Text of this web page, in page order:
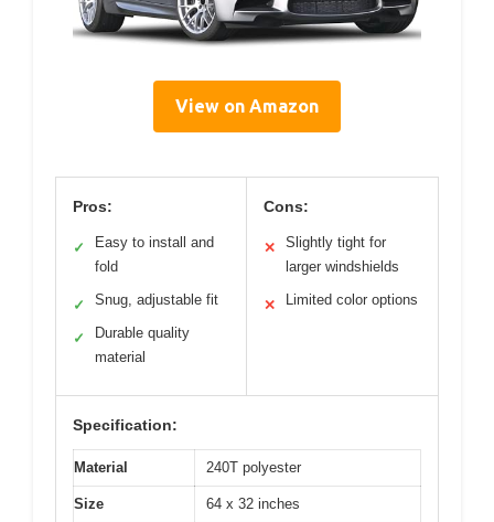
View on Amazon
Pros:
✓
Easy to install and
fold
✓ Snug, adjustable fit
✓
Durable quality
material
Cons:
✕
Slightly tight for
larger windshields
✕ Limited color options
Specification:
Material 240T polyester
Size 64 x 32 inches